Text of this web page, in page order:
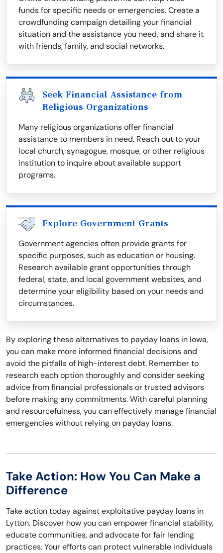
funds for specific needs or emergencies. Create a
crowdfunding campaign detailing your financial
situation and the assistance you need, and share it
with friends, family, and social networks.
Seek Financial Assistance from
Religious Organizations
Many religious organizations offer financial
assistance to members in need. Reach out to your
local church, synagogue, mosque, or other religious
institution to inquire about available support
programs.
Explore Government Grants
Government agencies often provide grants for
specific purposes, such as education or housing.
Research available grant opportunities through
federal, state, and local government websites, and
determine your eligibility based on your needs and
circumstances.
By exploring these alternatives to payday loans in Iowa,
you can make more informed financial decisions and
avoid the pitfalls of high-interest debt. Remember to
research each option thoroughly and consider seeking
advice from financial professionals or trusted advisors
before making any commitments. With careful planning
and resourcefulness, you can effectively manage financial
emergencies without relying on payday loans.
Take Action: How You Can Make a
Difference
Take action today against exploitative payday loans in
Lytton. Discover how you can empower financial stability,
educate communities, and advocate for fair lending
practices. Your efforts can protect vulnerable individuals